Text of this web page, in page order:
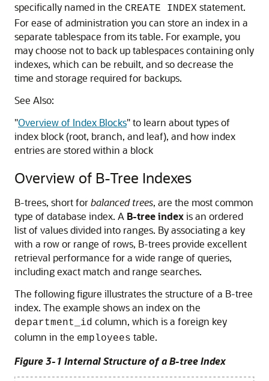
specifically named in the CREATE INDEX statement.
For ease of administration you can store an index in a
separate tablespace from its table. For example, you
may choose not to back up tablespaces containing only
indexes, which can be rebuilt, and so decrease the
time and storage required for backups.
See Also:
"Overview of Index Blocks"to learn about types of
index block (root, branch, and leaf), and how index
entries are stored within a block
Overview of B-Tree Indexes
B-trees, short forbalanced trees, are the most common
type of database index. A B-tree indexis an ordered
list of values divided into ranges. By associating a key
with a row or range of rows, B-trees provide excellent
retrieval performance for a wide range of queries,
including exact match and range searches.
The following figure illustrates the structure of a B-tree
index. The example shows an index on the
department_id column, which is a foreign key
column in the employees table.
Figure 3-1 Internal Structure of a B-tree Index